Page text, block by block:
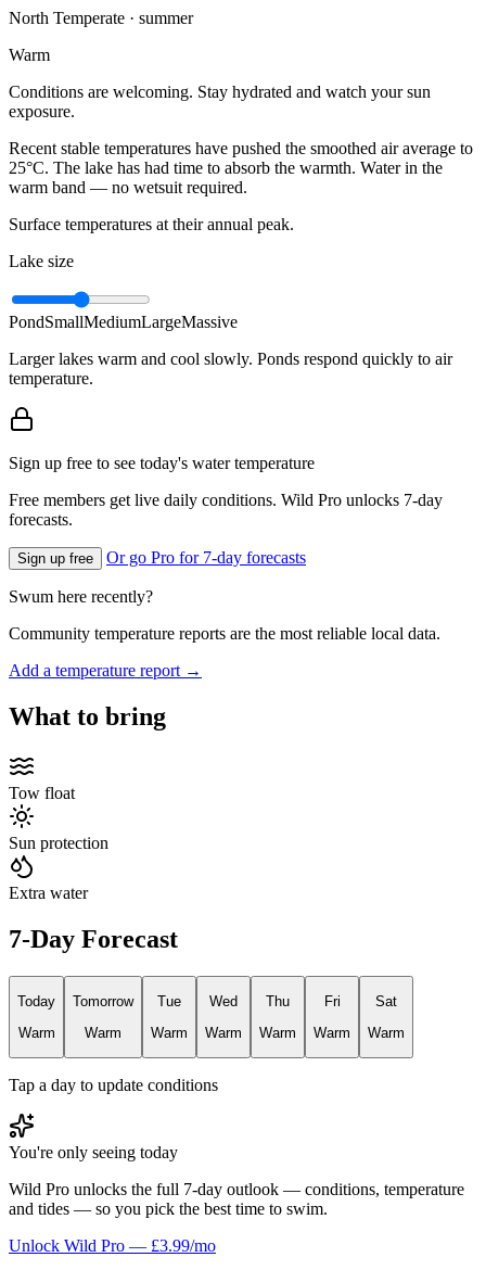
North Temperate · summer
Warm
Conditions are welcoming. Stay hydrated and watch your sun
exposure.
Recent stable temperatures have pushed the smoothed air average to
25°C. The lake has had time to absorb the warmth. Water in the
warm band — no wetsuit required.
Surface temperatures at their annual peak.
Lake size
PondSmallMediumLargeMassive
Larger lakes warm and cool slowly. Ponds respond quickly to air
temperature.
Sign up free to see today's water temperature
Free members get live daily conditions. Wild Pro unlocks 7-day
forecasts.
Sign up free Or go Pro for 7-day forecasts
Swum here recently?
Community temperature reports are the most reliable local data.
Add a temperature report →
What to bring
Tow float
Sun protection
Extra water
7-Day Forecast
Today
Warm
Tomorrow
Warm
Tue
Warm
Wed
Warm
Thu
Warm
Fri
Warm
Sat
Warm
Tap a day to update conditions
You're only seeing today
Wild Pro unlocks the full 7-day outlook — conditions, temperature
and tides — so you pick the best time to swim.
Unlock Wild Pro — £3.99/mo